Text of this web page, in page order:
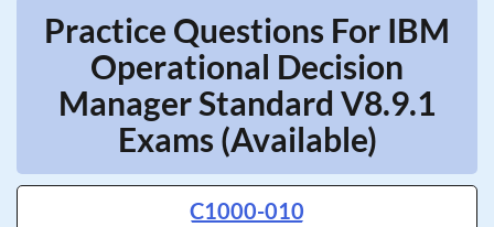
Practice Questions For IBM
Operational Decision
Manager Standard V8.9.1
Exams (Available)
C1000-010